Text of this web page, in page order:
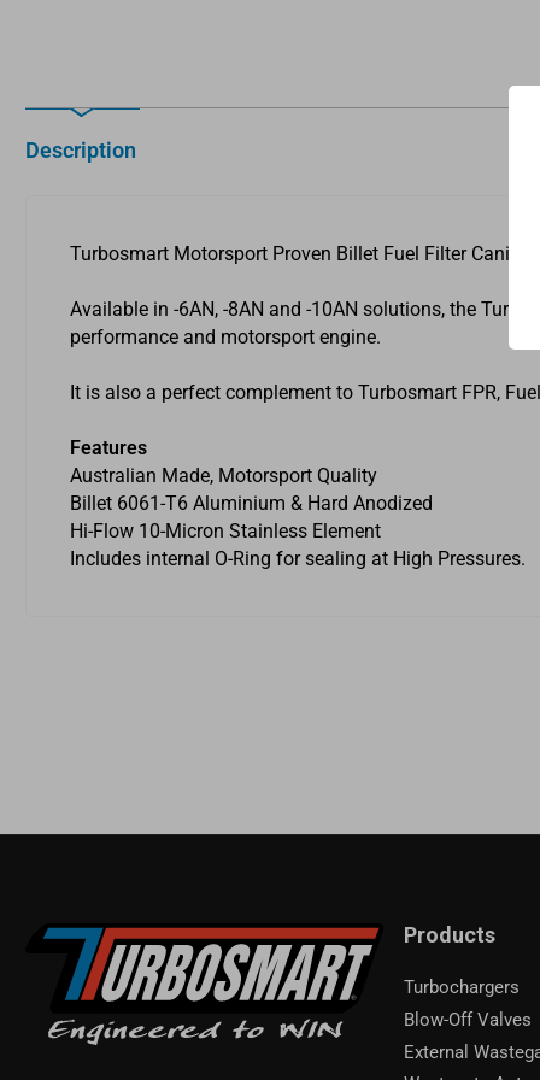
Description
Turbosmart Motorsport Proven Billet Fuel Filter
Available in -6AN, -8AN and -10AN solutions, the
performance and motorsport engine.
It is also a perfect complement to Turbosmart FPR,
Features
Australian Made, Motorsport Quality
Billet 6061-T6 Aluminium & Hard Anodized
Hi-Flow 10-Micron Stainless Element
Includes internal O-Ring for sealing at High Pressures.
Products
Turbochargers
Blow-Off Valves
External